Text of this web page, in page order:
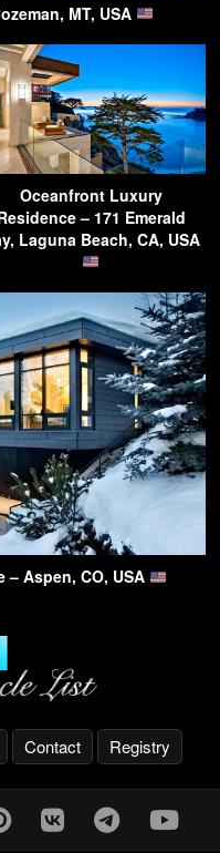
MT, USA
Oceanfront Luxury
– 171 Emerald
Laguna Beach, CA, USA
Aspen, CO, USA
Contact Registry